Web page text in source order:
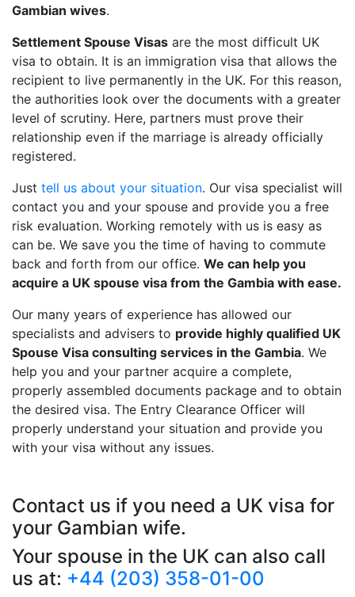
Gambian wives.
Settlement Spouse Visas are the most difficult UK
visa to obtain. It is an immigration visa that allows the
recipient to live permanently in the UK. For this reason,
the authorities look over the documents with a greater
level of scrutiny. Here, partners must prove their
relationship even if the marriage is already officially
registered.
Just tell us about your situation. Our visa specialist will
contact you and your spouse and provide you a free
risk evaluation. Working remotely with us is easy as
can be. We save you the time of having to commute
back and forth from our office. We can help you
acquire a UK spouse visa from the Gambia with ease.
Our many years of experience has allowed our
specialists and advisers to provide highly qualified UK
Spouse Visa consulting services in the Gambia. We
help you and your partner acquire a complete,
properly assembled documents package and to obtain
the desired visa. The Entry Clearance Officer will
properly understand your situation and provide you
with your visa without any issues.
Contact us if you need a UK visa for
your Gambian wife.
Your spouse in the UK can also call
us at: +44 (203) 358-01-00